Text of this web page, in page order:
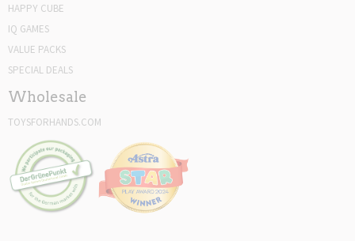
HAPPY CUBE
IQ GAMES
VALUE PACKS
SPECIAL DEALS
Wholesale
TOYSFORHANDS.COM